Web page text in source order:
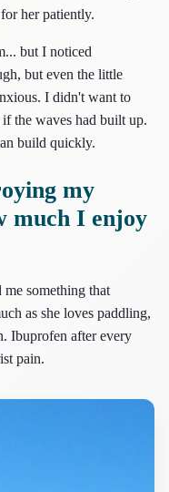
her patiently.
but I noticed
but even the little
I didn't want to
the waves had built up.
build quickly.
my
much I enjoy
something that
as she loves paddling,
Ibuprofen after every
pain.